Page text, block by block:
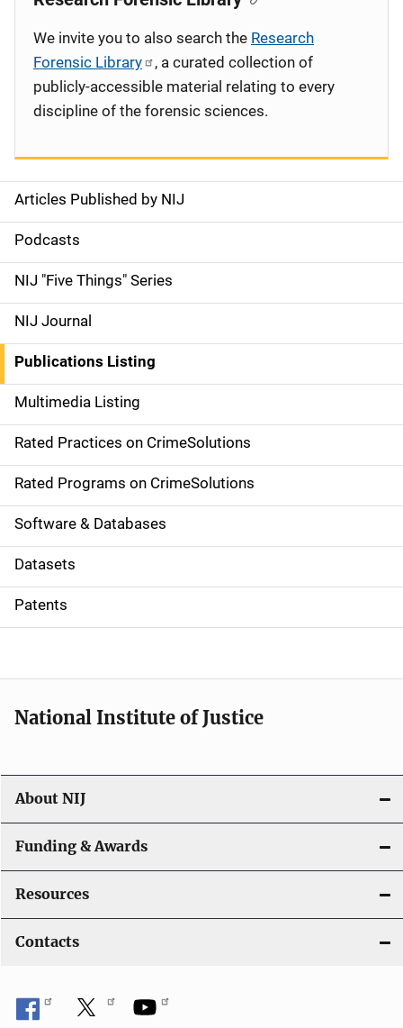
S
i
d
e
n
a
v
i
g
a
t
i
o
Articles Published by NIJ
Podcasts
NIJ "Five Things" Series
NIJ Journal
Publications Listing
Multimedia Listing
Rated Practices on CrimeSolutions
Rated Programs on CrimeSolutions
Software & Databases
Datasets
Patents
We invite you to also search the Research
Forensic Library
, a curated collection of
publicly-accessible material relating to every
discipline of the forensic sciences.
National Institute of Justice
About NIJ
Funding & Awards
Resources
Contacts